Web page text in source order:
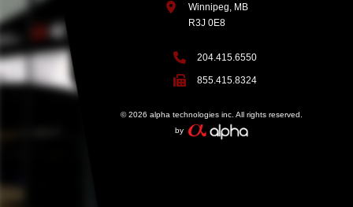
Winnipeg, MB
R3J 0E8
204.415.6550
855.415.8324
© 2026 alpha technologies inc. All rights reserved.
by